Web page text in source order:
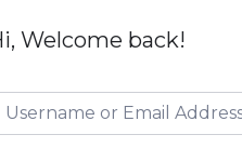
Welcome back!